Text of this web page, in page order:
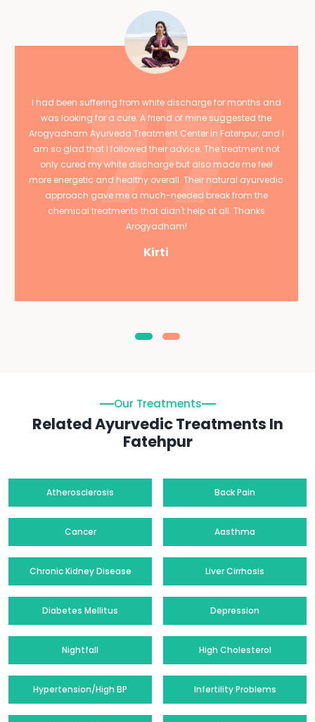
I had been suffering from white discharge for months and
was looking for a cure. A friend of mine suggested the
Arogyadham Ayurveda Treatment Center in Fatehpur, and I
am so glad that I followed their advice. The treatment not
only cured my white discharge but also made me feel
more energetic and healthy overall. Their natural ayurvedic
approach gave me a much-needed break from the
chemical treatments that didn't help at all. Thanks
Arogyadham!
Kirti
Our Treatments
Related Ayurvedic Treatments In
Fatehpur
Atherosclerosis Back Pain
Cancer Aasthma
Chronic Kidney Disease Liver Cirrhosis
Diabetes Mellitus Depression
Nightfall High Cholesterol
Hypertension/High BP Infertility Problems